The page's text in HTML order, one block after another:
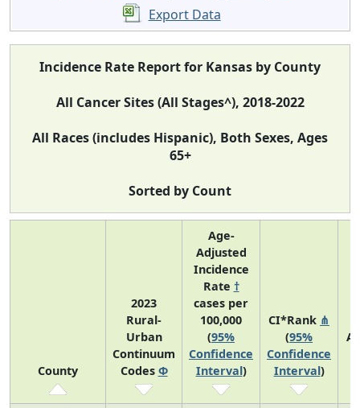
Export Data
Incidence Rate Report for Kansas by County
All Cancer Sites (All Stages^), 2018-2022
All Races (includes Hispanic), Both Sexes, Ages
65+
Sorted by Count
County
2023
Rural-
Urban
Continuum
Codes Φ
Age-
Adjusted
Incidence
Rate †
cases per
100,000
(95%
Confidence
Interval)
CI*Rank ⋔
(95%
Confidence
Interval)